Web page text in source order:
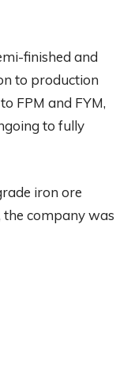
finished and
to production
FPM and FYM,
to fully
iron ore
the company was